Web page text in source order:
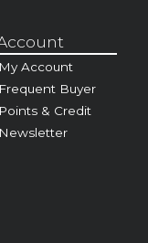
My Account
Frequent Buyer
Points & Credit
Newsletter